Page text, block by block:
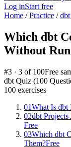
Log inStart free
Home /Practice /
Which dbt
Without
#3 · 3 of 100Free
dbt Quiz (100
100 exercises
01What Is dbt
02dbt
Free
03Which dbt
Them?Free